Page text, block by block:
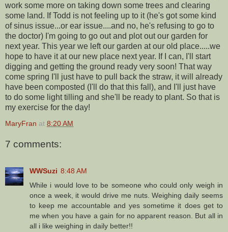
work some more on taking down some trees and clearing
some land. If Todd is not feeling up to it (he's got some kind
of sinus issue...or ear issue....and no, he's refusing to go to
the doctor) I'm going to go out and plot out our garden for
next year. This year we left our garden at our old place.....we
hope to have it at our new place next year. If I can, I'll start
digging and getting the ground ready very soon! That way
come spring I'll just have to pull back the straw, it will already
have been composted (I'll do that this fall), and I'll just have
to do some light tilling and she'll be ready to plant. So that is
my exercise for the day!
MaryFran at 8:20 AM
7 comments:
WWSuzi 8:48 AM
While i would love to be someone who could only weigh in
once a week, it would drive me nuts. Weighing daily seems
to keep me accountable and yes sometime it does get to
me when you have a gain for no apparent reason. But all in
all i like weighing in daily better!!